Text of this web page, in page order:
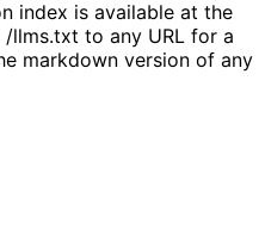
index is available at the
llms.txt to any URL for a
markdown version of any